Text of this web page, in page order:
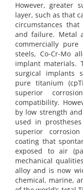
However, greater
layer, such as that
circumstances
and failure. Metal
commercially pure
steels, Co-Cr-Mo
implant materials.
surgical implants
pure titanium
superior
compatibility.
by low strength
used in
superior
coating that
exposed to air
mechanical
alloy and is now
chemical, marine,